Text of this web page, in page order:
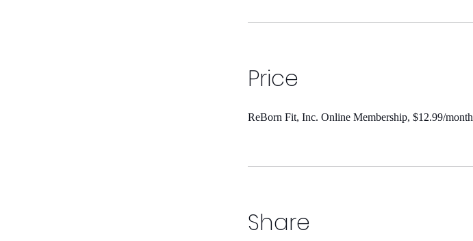
Price
ReBorn Fit, Inc. Online Membership, $12.99/month
Share